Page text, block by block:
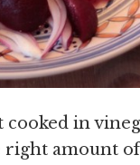
in
right amount